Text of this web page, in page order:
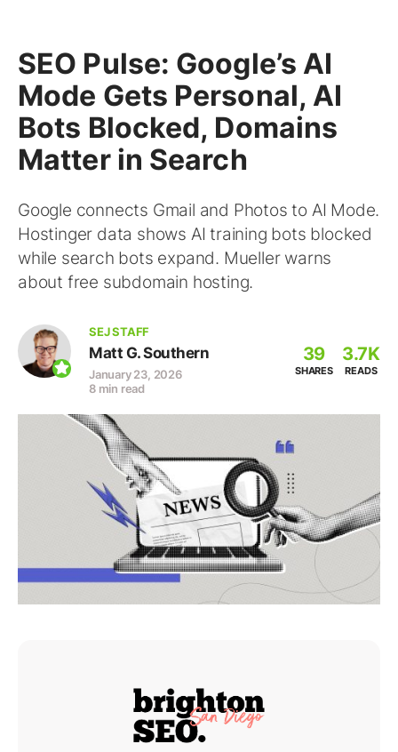
SEO Pulse: Google’s AI
Mode Gets Personal, AI
Bots Blocked, Domains
Matter in Search
Google connects Gmail and Photos to AI Mode.
Hostinger data shows AI training bots blocked
while search bots expand. Mueller warns
about free subdomain hosting.
SEJ STAFF
Matt G. Southern
January 23, 2026
8 min read
39
SHARES
3.7K
READS